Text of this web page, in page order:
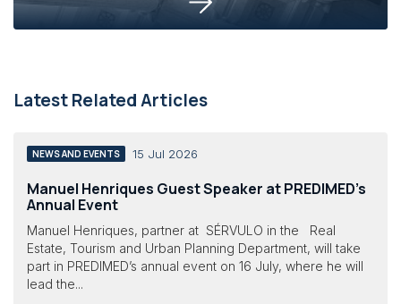
Latest Related Articles
NEWS AND EVENTS 15 Jul 2026
Manuel Henriques Guest Speaker at PREDIMED’s
Annual Event
Manuel Henriques, partner at SÉRVULO in the Real
Estate, Tourism and Urban Planning Department, will take
part in PREDIMED’s annual event on 16 July, where he will
lead the...